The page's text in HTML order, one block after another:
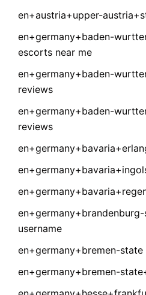
en+austria+upper-
en+germany+baden-
escorts near me
en+germany+baden-
reviews
en+germany+baden-
reviews
username
en+germany+bremen-state
en+germany+bremen-